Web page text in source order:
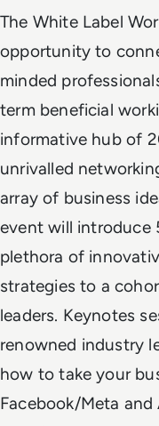
The White Label
opportunity to
minded
term beneficial
informative hub of
unrivalled
array of business
event will introduce
plethora of
strategies to a
leaders. Keynotes
renowned industry
how to take your
Facebook/Meta